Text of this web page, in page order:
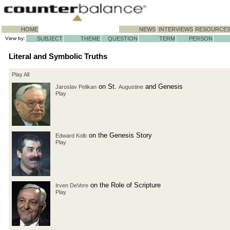
HOME NEWS INTERVIEWS RESOURCES
View by: SUBJECT THEME QUESTION TERM PERSON
Literal and Symbolic Truths
Play All
Jaroslav Pelikan on St. Augustine and Genesis
Play
Edward Kolb on the Genesis Story
Play
Irven DeVore on the Role of Scripture
Play